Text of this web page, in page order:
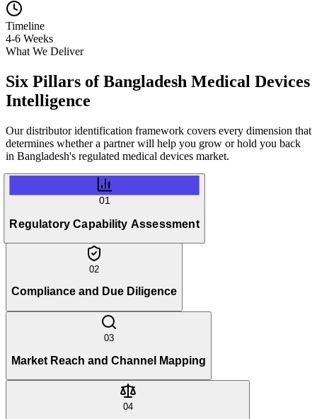
Timeline
4-6 Weeks
What We Deliver
Six Pillars ofBangladesh Medical Devices
Intelligence
Our distributor identification framework covers every dimension that
determines whether a partner will help you grow or hold you back
in Bangladesh's regulated medical devices market.
01
Regulatory Capability Assessment
02
Compliance and Due Diligence
03
Market Reach and Channel Mapping
04